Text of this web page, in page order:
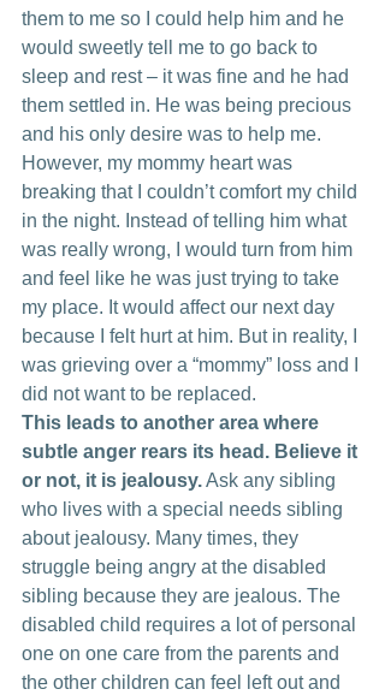
them to me so I could help him and he
would sweetly tell me to go back to
sleep and rest – it was fine and he had
them settled in. He was being precious
and his only desire was to help me.
However, my mommy heart was
breaking that I couldn’t comfort my child
in the night. Instead of telling him what
was really wrong, I would turn from him
and feel like he was just trying to take
my place. It would affect our next day
because I felt hurt at him. But in reality, I
was grieving over a “mommy” loss and I
did not want to be replaced.
This leads to another area where
subtle anger rears its head. Believe it
or not, it is jealousy. Ask any sibling
who lives with a special needs sibling
about jealousy. Many times, they
struggle being angry at the disabled
sibling because they are jealous. The
disabled child requires a lot of personal
one on one care from the parents and
the other children can feel left out and